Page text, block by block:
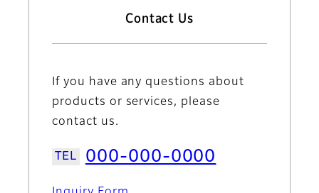
Contact Us
If you have any questions about
products or services, please
contact us.
000-000-0000